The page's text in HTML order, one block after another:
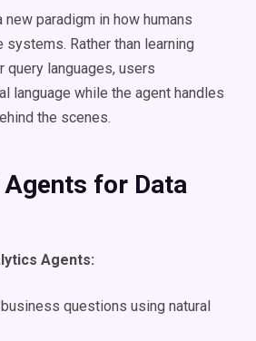
paradigm in how humans
Rather than learning
languages, users
language while the agent handles
the scenes.
for Data
Agents:
questions using natural